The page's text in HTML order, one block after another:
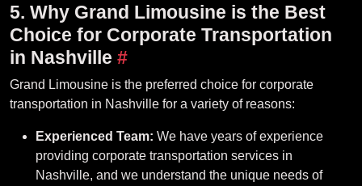
5. Why Grand Limousine is the Best
Choice for Corporate Transportation
in Nashville #
Grand Limousine is the preferred choice for corporate
transportation in Nashville for a variety of reasons:
Experienced Team: We have years of experience
providing corporate transportation services in
Nashville, and we understand the unique needs of